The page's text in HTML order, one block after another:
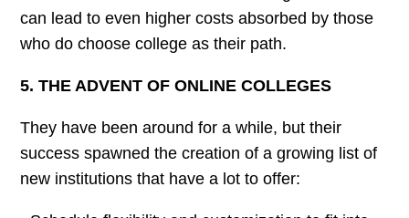
can lead to even higher costs absorbed by those
who do choose college as their path.
5. THE ADVENT OF ONLINE COLLEGES
They have been around for a while, but their
success spawned the creation of a growing list of
new institutions that have a lot to offer: